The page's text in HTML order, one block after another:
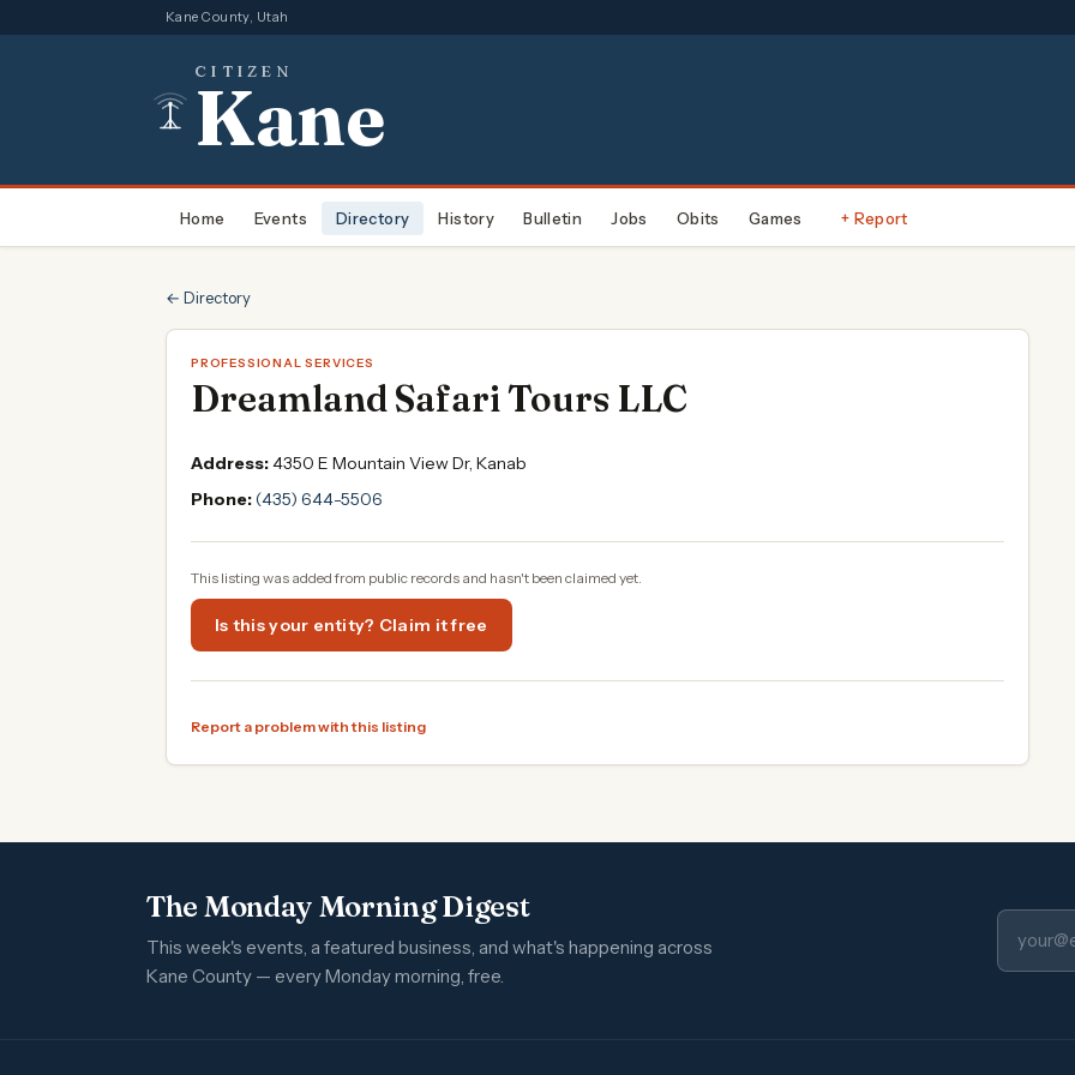
Kane County, Utah
CITIZEN
Kane
Home Events Directory History Bulletin Jobs Obits Games + Report
← Directory
PROFESSIONAL SERVICES
Dreamland Safari Tours LLC
Address:4350 E Mountain View Dr, Kanab
Phone:(435) 644-5506
This listing was added from public records and hasn't been claimed yet.
Is this your entity? Claim it free
Report a problem with this listing
The Monday Morning Digest
This week's events, a featured business, and what's happening across
Kane County — every Monday morning, free.